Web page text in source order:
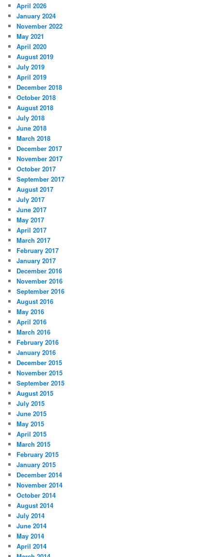
April 2026
January 2024
November 2022
May 2021
April 2020
August 2019
July 2019
April 2019
December 2018
October 2018
August 2018
July 2018
June 2018
March 2018
December 2017
November 2017
October 2017
September 2017
August 2017
July 2017
June 2017
May 2017
April 2017
March 2017
February 2017
January 2017
December 2016
November 2016
September 2016
August 2016
May 2016
April 2016
March 2016
February 2016
January 2016
December 2015
November 2015
September 2015
August 2015
July 2015
June 2015
May 2015
April 2015
March 2015
February 2015
January 2015
December 2014
November 2014
October 2014
August 2014
July 2014
June 2014
May 2014
April 2014